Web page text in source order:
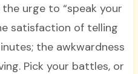
urge to “speak your
satisfaction of telling
the awkwardness
Pick your battles, or